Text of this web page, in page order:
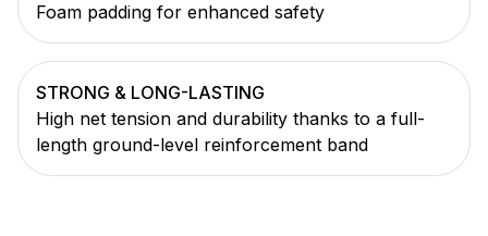
Foam padding for enhanced safety
STRONG & LONG-LASTING
High net tension and durability thanks to a full-
length ground-level reinforcement band